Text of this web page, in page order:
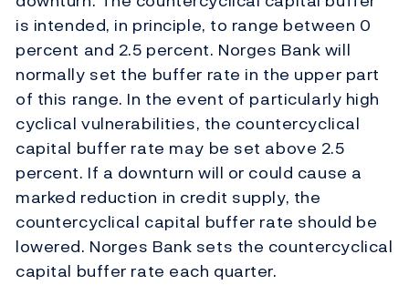
is intended, in principle, to range between 0
percent and 2.5 percent. Norges Bank will
normally set the buffer rate in the upper part
of this range. In the event of particularly high
cyclical vulnerabilities, the countercyclical
capital buffer rate may be set above 2.5
percent. If a downturn will or could cause a
marked reduction in credit supply, the
countercyclical capital buffer rate should be
lowered. Norges Bank sets the countercyclical
capital buffer rate each quarter.